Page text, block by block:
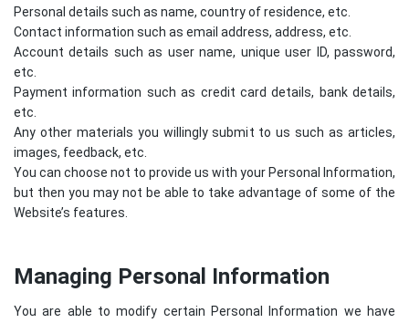
Personal details such as name, country of residence, etc.
Contact information such as email address, address, etc.
Account details such as user name, unique user ID, password,
etc.
Payment information such as credit card details, bank details,
etc.
Any other materials you willingly submit to us such as articles,
images, feedback, etc.
You can choose not to provide us with your Personal Information,
but then you may not be able to take advantage of some of the
Website’s features.
Managing Personal Information
You are able to modify certain Personal Information we have